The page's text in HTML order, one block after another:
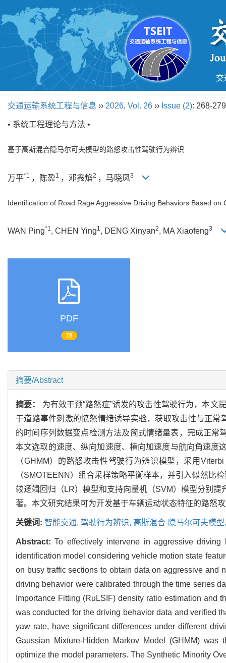
交
交通运输系统工程与信息 ›› 2026, Vol. 26 ›› Issue (2): 268-
• 系统工程理论与方法 •
基于高斯混合隐马尔可夫模型的路怒攻击性驾驶行为辨识
万平*1 ，陈盈1 ，邓鑫焰2 ，马晓凤3
Identification of Road Rage Aggressive Driving Behaviors Based
WAN Ping*1, CHEN Ying1, DENG Xinyan2, MA Xiaofeng3
PDF
78
摘要/Abstract
摘要： 为有效干预“路怒症”诱发的攻击性驾驶行为，本
于道路事件刺激的愤怒情绪诱导实验，获取攻击性与正
的时间序列数据变点检测方法及简式情绪量表，完成正
本文选取的速度、纵向加速度、横向加速度与航向角速度
（GHMM）的路怒攻击性驾驶行为辨识模型，采用
（SMOTEENN）组合采样策略平衡样本，并引入似然比
较逻辑回归（LR）模型和支持向量机（SVM）模型分别
著。本文研究结果可为开发基于车辆运动状态特征的路怒
关键词: 智能交通, 驾驶行为辨识, 高斯混合-隐马尔可夫模
Abstract:To effectively intervene in aggressive
identification model considering vehicle motion state
on busy traffic sections to obtain data on aggressive and
driving behavior were calibrated through the time series
Importance Fitting (RuLSIF) density ratio estimation and
was conducted for the driving behavior data and verified
yaw rate, have significant differences under different
Gaussian Mixture-Hidden Markov Model (GHMM)
optimize the model parameters. The Synthetic Minority